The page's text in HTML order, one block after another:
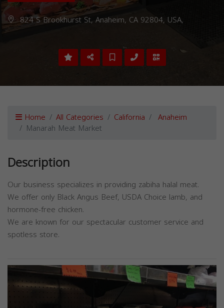
824 S Brookhurst St, Anaheim, CA 92804, USA,
Home All Categories California Anaheim
Manarah Meat Market
Description
Our business specializes in providing zabiha halal meat.
We offer only Black Angus Beef, USDA Choice lamb, and
hormone-free chicken.
We are known for our spectacular customer service and
spotless store.